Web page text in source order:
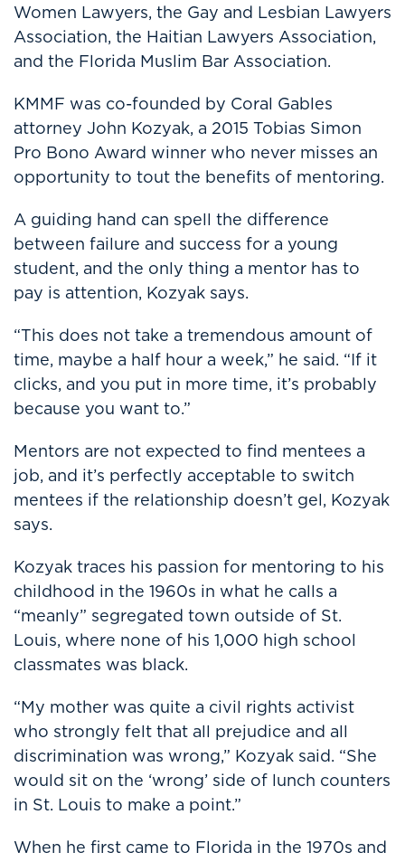
Women Lawyers, the Gay and Lesbian Lawyers
Association, the Haitian Lawyers Association,
and the Florida Muslim Bar Association.
KMMF was co-founded by Coral Gables
attorney John Kozyak, a 2015 Tobias Simon
Pro Bono Award winner who never misses an
opportunity to tout the benefits of mentoring.
A guiding hand can spell the difference
between failure and success for a young
student, and the only thing a mentor has to
pay is attention, Kozyak says.
“This does not take a tremendous amount of
time, maybe a half hour a week,” he said. “If it
clicks, and you put in more time, it’s probably
because you want to.”
Mentors are not expected to find mentees a
job, and it’s perfectly acceptable to switch
mentees if the relationship doesn’t gel, Kozyak
says.
Kozyak traces his passion for mentoring to his
childhood in the 1960s in what he calls a
“meanly” segregated town outside of St.
Louis, where none of his 1,000 high school
classmates was black.
“My mother was quite a civil rights activist
who strongly felt that all prejudice and all
discrimination was wrong,” Kozyak said. “She
would sit on the ‘wrong’ side of lunch counters
in St. Louis to make a point.”
When he first came to Florida in the 1970s and